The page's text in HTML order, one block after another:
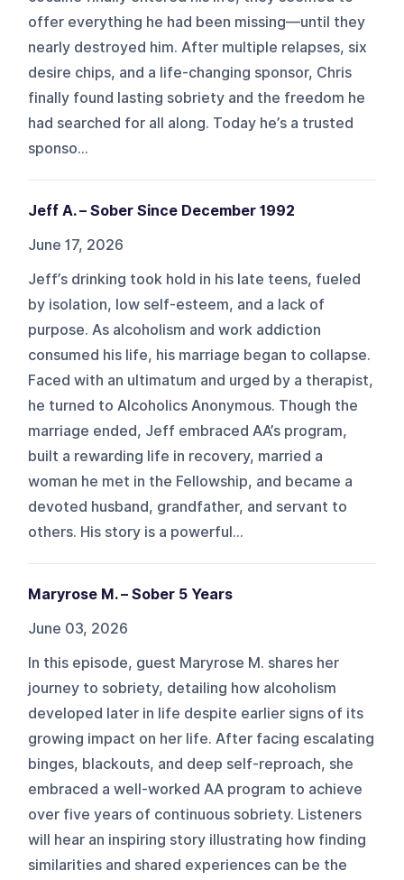
offer everything he had been missing—until they
nearly destroyed him. After multiple relapses, six
desire chips, and a life-changing sponsor, Chris
finally found lasting sobriety and the freedom he
had searched for all along. Today he’s a trusted
sponso...
Jeff A. – Sober Since December 1992
June 17, 2026
Jeff’s drinking took hold in his late teens, fueled
by isolation, low self-esteem, and a lack of
purpose. As alcoholism and work addiction
consumed his life, his marriage began to collapse.
Faced with an ultimatum and urged by a therapist,
he turned to Alcoholics Anonymous. Though the
marriage ended, Jeff embraced AA’s program,
built a rewarding life in recovery, married a
woman he met in the Fellowship, and became a
devoted husband, grandfather, and servant to
others. His story is a powerful...
Maryrose M. – Sober 5 Years
June 03, 2026
In this episode, guest Maryrose M. shares her
journey to sobriety, detailing how alcoholism
developed later in life despite earlier signs of its
growing impact on her life. After facing escalating
binges, blackouts, and deep self-reproach, she
embraced a well-worked AA program to achieve
over five years of continuous sobriety. Listeners
will hear an inspiring story illustrating how finding
similarities and shared experiences can be the